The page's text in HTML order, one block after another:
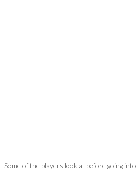
Some of the players look at before going into